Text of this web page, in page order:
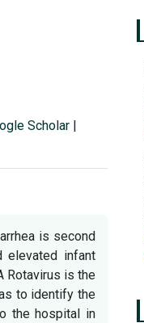
Scholar
is second
elevated infant
Rotavirus is the
to identify the
the hospital in